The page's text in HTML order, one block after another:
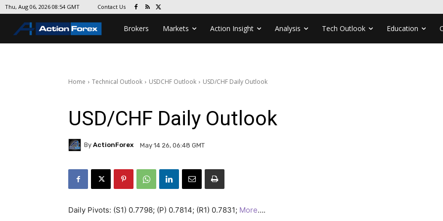
Thu, Aug 06, 2026 08:54 GMT Contact Us
Brokers Markets Action Insight Analysis Tech Outlook Education
Home Technical Outlook USDCHF Outlook USD/CHF Daily Outlook
USD/CHF Daily Outlook
By ActionForex May 14 26, 06:48 GMT
Daily Pivots: (S1) 0.7798; (P) 0.7814; (R1) 0.7831; More….